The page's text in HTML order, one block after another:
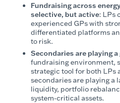
Fundraising across
selective, but active: LPs
experienced GPs with
differentiated platforms
to risk.
Secondaries are playing
fundraising environment,
strategic tool for both LPs
secondaries are playing
liquidity, portfolio
system‑critical assets.